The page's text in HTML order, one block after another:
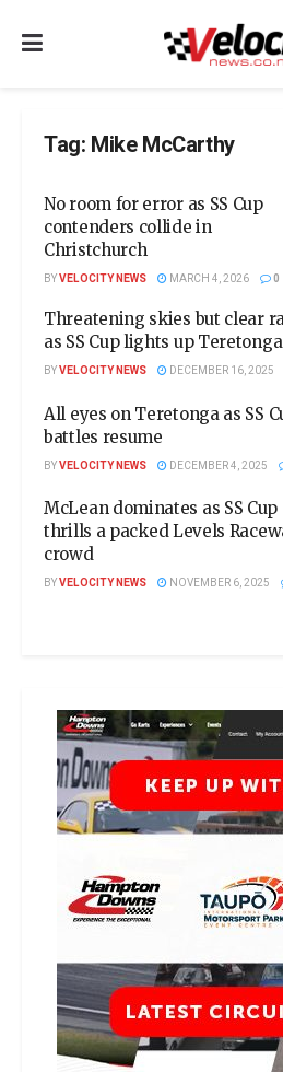
Tag: Mike McCarthy
No room for error as SS Cup
contenders collide in
Christchurch
BYVELOCITY NEWS MARCH 4, 2026 0
Threatening skies but clear
as SS Cup lights up Teretonga
BYVELOCITY NEWS DECEMBER 16, 2025
All eyes on Teretonga as SS
battles resume
BYVELOCITY NEWS DECEMBER 4, 2025
McLean dominates as SS Cup
thrills a packed Levels
crowd
BYVELOCITY NEWS NOVEMBER 6, 2025